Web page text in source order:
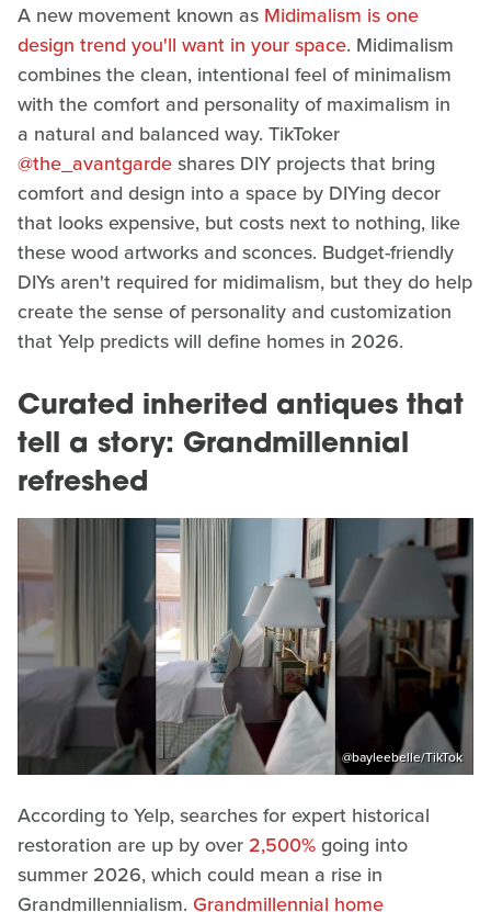
A new movement known as Midimalism is one
design trend you'll want in your space. Midimalism
combines the clean, intentional feel of minimalism
with the comfort and personality of maximalism in
a natural and balanced way. TikToker
@the_avantgardeshares DIY projects that bring
comfort and design into a space by DIYing decor
that looks expensive, but costs next to nothing, like
these wood artworks and sconces. Budget-friendly
DIYs aren't required for midimalism, but they do help
create the sense of personality and customization
that Yelp predicts will define homes in 2026.
Curated inherited antiques that
tell a story: Grandmillennial
refreshed
@bayleebelle/TikTok
According to Yelp, searches for expert historical
restoration are up by over 2,500%going into
summer 2026, which could mean a rise in
Grandmillennialism. Grandmillennial home